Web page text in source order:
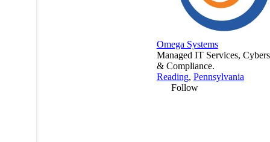
Omega Systems
Managed IT Services,
& Compliance.
Reading, Pennsylvania
Follow